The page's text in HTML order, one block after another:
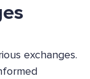
exchanges.